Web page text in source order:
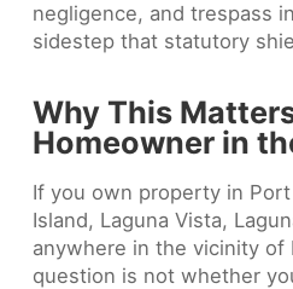
negligence, and trespass
sidestep that statutory
Why This
Homeowner in
If you own property in
Island, Laguna Vista,
anywhere in the vicinity of
question is not whether